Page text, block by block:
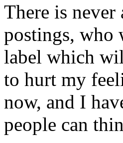
There is
postings, who
label which
to hurt my
now, and I
people can